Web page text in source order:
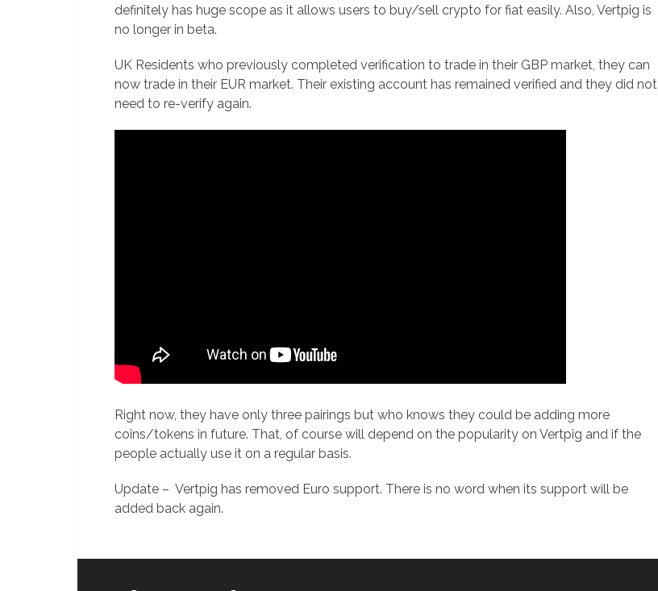
definitely has huge scope as it allows users to buy/sell crypto for fiat easily. Also, Vertpig is
no longer in beta.
UK Residents who previously completed verification to trade in their GBP market, they can
now trade in their EUR market. Their existing account has remained verified and they did not
need to re-verify again.
Right now, they have only three pairings but who knows they could be adding more
coins/tokens in future. That, of course will depend on the popularity on Vertpig and if the
people actually use it on a regular basis.
Update – Vertpig has removed Euro support. There is no word when its support will be
added back again.